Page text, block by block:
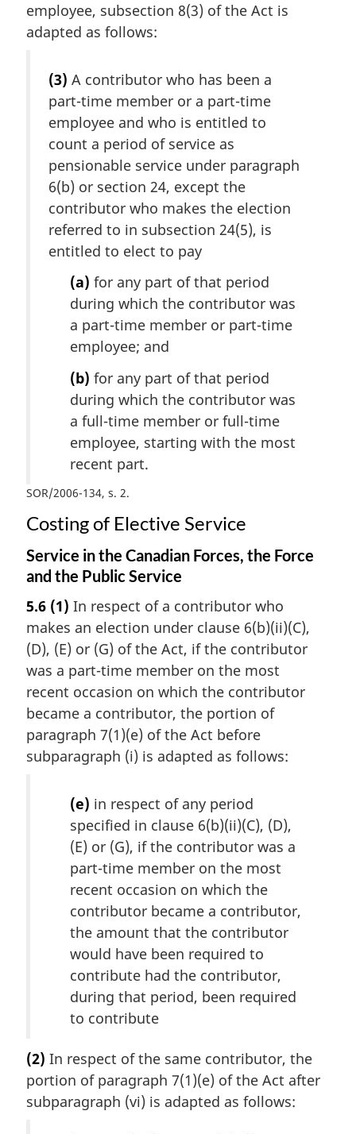
employee, subsection 8(3) of the Act is
adapted as follows:
(3) A contributor who has been a
part-time member or a part-time
employee and who is entitled to
count a period of service as
pensionable service under paragraph
6(b) or section 24, except the
contributor who makes the election
referred to in subsection 24(5), is
entitled to elect to pay
(a) for any part of that period
during which the contributor was
a part-time member or part-time
employee; and
(b) for any part of that period
during which the contributor was
a full-time member or full-time
employee, starting with the most
recent part.
SOR/2006-134, s. 2
Costing of Elective Service
Service in the Canadian Forces, the Force
and the Public Service
5.6 (1) In respect of a contributor who
makes an election under clause 6(b)(ii)(C),
(D), (E) or (G) of the Act, if the contributor
was a part-time member on the most
recent occasion on which the contributor
became a contributor, the portion of
paragraph 7(1)(e) of the Act before
subparagraph (i) is adapted as follows:
(e) in respect of any period
specified in clause 6(b)(ii)(C), (D),
(E) or (G), if the contributor was a
part-time member on the most
recent occasion on which the
contributor became a contributor,
the amount that the contributor
would have been required to
contribute had the contributor,
during that period, been required
to contribute
(2) In respect of the same contributor, the
portion of paragraph 7(1)(e) of the Act after
subparagraph (vi) is adapted as follows: